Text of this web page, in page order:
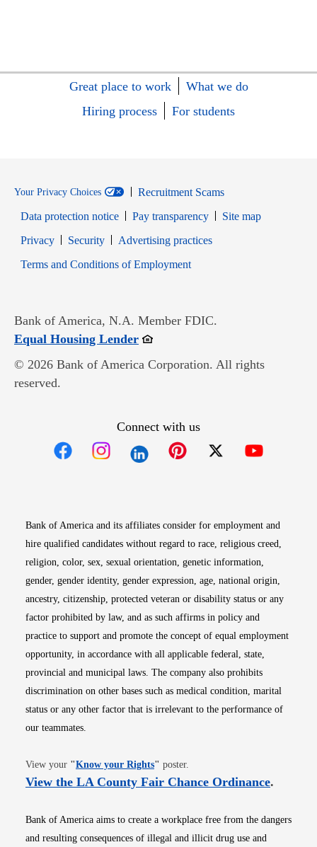
Great place to work
What we do
Hiring process
For students
Your Privacy Choices
Recruitment Scams
Data protection notice
Pay transparency
Site map
PrivacyOpens in new window
SecurityOpens in new window
Advertising practices
Terms and Conditions of EmploymentOpens in new window
Bank of America, N.A. Member FDIC.
Equal Housing LenderOpens in new window
© 2026 Bank of America Corporation. All rights
reserved.
Connect with us
Bank of America and its affiliates consider for employment and
hire qualified candidates without regard to race, religious creed,
religion, color, sex, sexual orientation, genetic information,
gender, gender identity, gender expression, age, national origin,
ancestry, citizenship, protected veteran or disability status or any
factor prohibited by law, and as such affirms in policy and
practice to support and promote the concept of equal employment
opportunity, in accordance with all applicable federal, state,
provincial and municipal laws. The company also prohibits
discrimination on other bases such as medical condition, marital
status or any other factor that is irrelevant to the performance of
our teammates.
View your "Know your RightsOpens in new window
" poster.
View the LA County Fair Chance OrdinanceOpens
.
Bank of America aims to create a workplace free from the dangers
and resulting consequences of illegal and illicit drug use and